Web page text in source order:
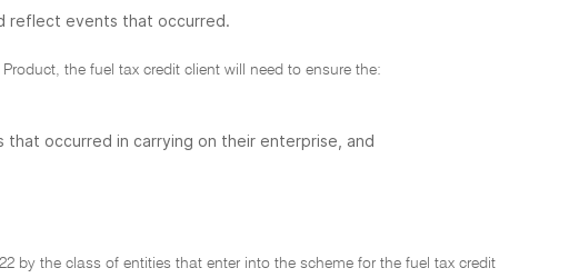
reflect events that occurred.
the fuel tax credit client will need to ensure the:
occurred in carrying on their enterprise, and
by the class of entities that enter into the scheme for the fuel tax credit